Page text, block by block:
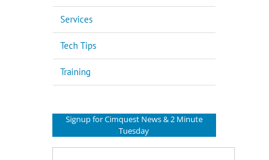
Services
Tech Tips
Training
Signup for Cimquest News & 2 Minute
Tuesday